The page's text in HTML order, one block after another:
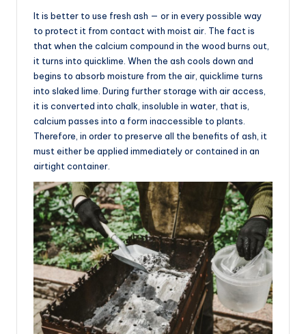
It is better to use fresh ash — or in every possible way
to protect it from contact with moist air. The fact is
that when the calcium compound in the wood burns out,
it turns into quicklime. When the ash cools down and
begins to absorb moisture from the air, quicklime turns
into slaked lime. During further storage with air access,
it is converted into chalk, insoluble in water, that is,
calcium passes into a form inaccessible to plants.
Therefore, in order to preserve all the benefits of ash, it
must either be applied immediately or contained in an
airtight container.